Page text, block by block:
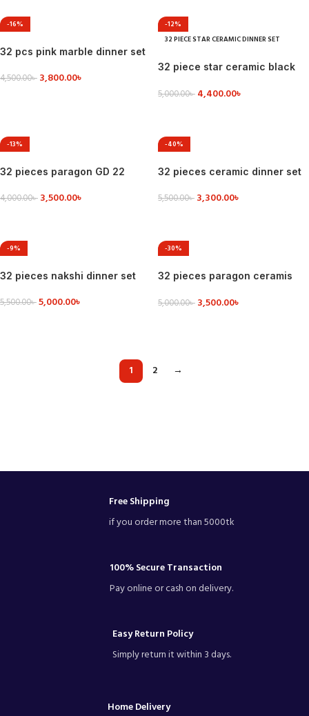
-16%
32 pcs pink marble dinner set
4,500.00৳ 3,800.00৳
-12%
32 PIECE STAR CERAMIC DINNER SET
32 piece star ceramic black
5,000.00৳ 4,400.00৳
-13%
32 pieces paragon GD 22
4,000.00৳ 3,500.00৳
-40%
32 pieces ceramic dinner set
5,500.00৳ 3,300.00৳
-9%
32 pieces nakshi dinner set
5,500.00৳5,000.00৳
-30%
32 pieces paragon ceramis
5,000.00৳ 3,500.00৳
1 2 →
Free Shipping
if you order more than 5000tk
100% Secure Transaction
Pay online or cash on delivery.
Easy Return Policy
Simply return it within 3 days.
Home Delivery